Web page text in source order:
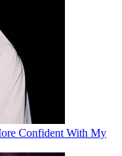
Confident With My